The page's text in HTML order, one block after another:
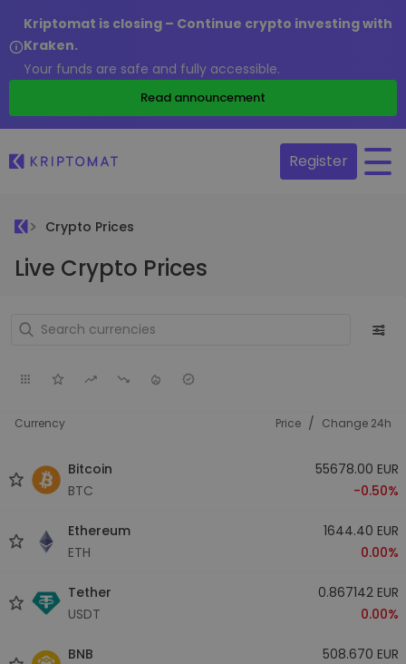
Kriptomat is closing – Continue crypto investing with
Kraken.
Your funds are safe and fully accessible.
Read announcement
Register
Crypto Prices
Live Crypto Prices
Currency Price / Change 24h
Bitcoin
BTC
55678.00 EUR
-0.50%
Ethereum
ETH
1644.40 EUR
0.00%
Tether
USDT
0.867142 EUR
0.00%
BNB
508.670 EUR